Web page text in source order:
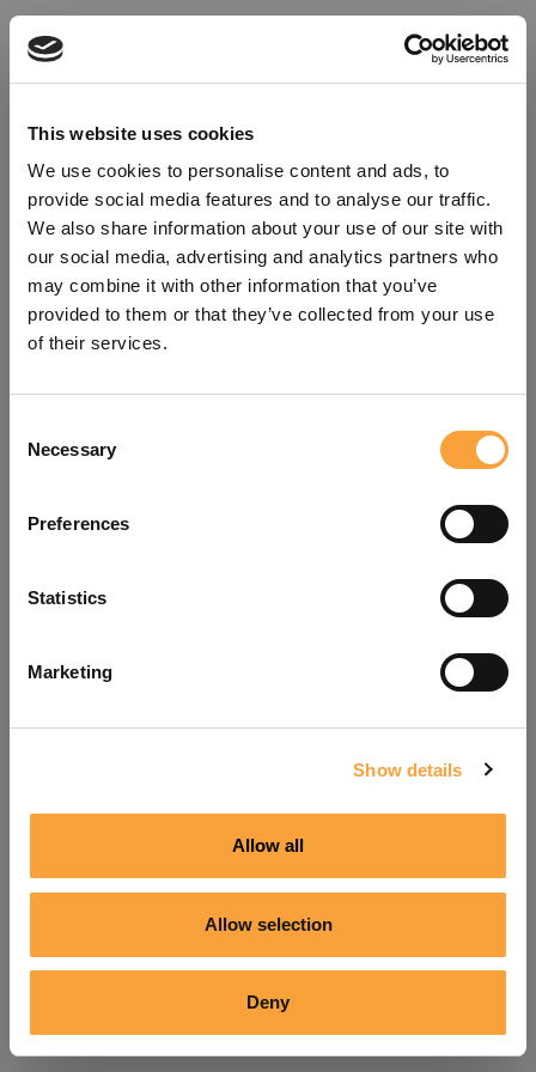
This website uses cookies
We use cookies to personalise content and ads, to
provide social media features and to analyse our traffic.
We also share information about your use of our site with
our social media, advertising and analytics partners who
may combine it with other information that you’ve
provided to them or that they’ve collected from your use
of their services.
Selection
Necessary
Preferences
Statistics
Marketing
Show details
Allow all
Allow selection
Deny
refreshing the app